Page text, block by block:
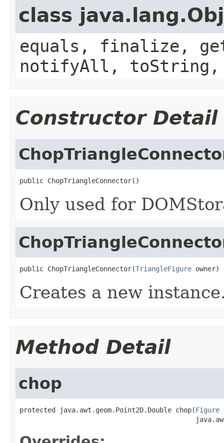
class
equals, finalize,
notifyAll,
Constructor Detail
public ChopTriangleConnector()
Only used for
public ChopTriangleConnector(TriangleFigure owner)
Creates a new
Method Detail
chop
protected java.awt.geom.Point2D.Double chop(Figure